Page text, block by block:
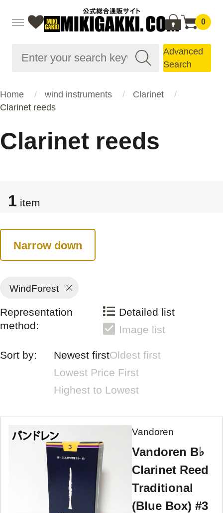
0
Advanced
Search
Home wind instruments
Clarinet
Clarinet reeds
Clarinet reeds
1 item
Narrow down
WindForest
Representation
method:
Detailed list
Image list
Sort by: Newest firstOldest first
Lowest Price First
Highest to Lowest
Vandoren
Vandoren B♭
Clarinet Reed
Traditional
(Blue Box) #3